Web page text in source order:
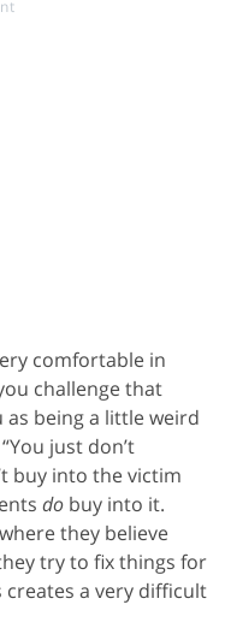
comfortable in
challenge that
being a little weird
just don’t
buy into the victim
do buy into it.
they believe
try to fix things for
a very difficult